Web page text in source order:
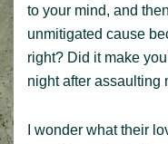
to your mind, and
unmitigated cause
right? Did it make
night after assaulting
I wonder what their